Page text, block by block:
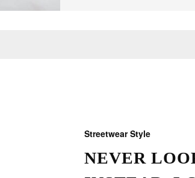
Streetwear Style
NEVER